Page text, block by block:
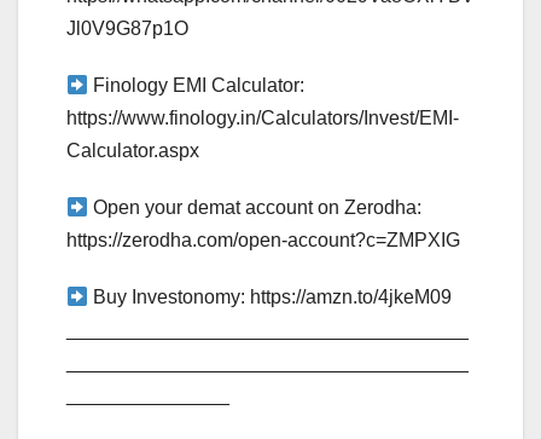
Jl0V9G87p1O
Finology EMI Calculator:
https://www.finology.in/Calculators/Invest/EMI-
Calculator.aspx
Open your demat account on Zerodha:
https://zerodha.com/open-account?c=ZMPXIG
Buy Investonomy: https://amzn.to/4jkeM09